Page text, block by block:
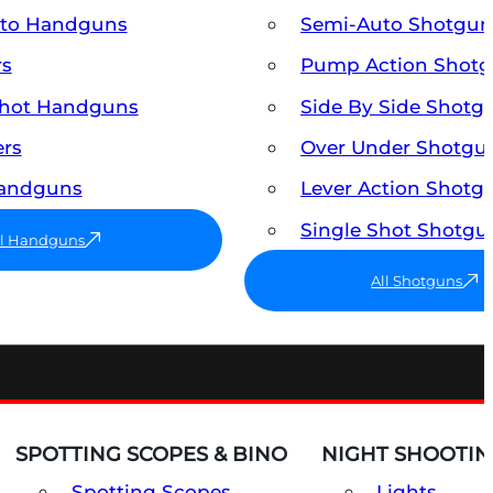
Handguns
Handguns
Handguns
Semi-Auto
Pump Action
Side By Side
Over Under
Lever Action
Single Shot
All Shotguns
SPOTTING SCOPES & BINO NIGHT